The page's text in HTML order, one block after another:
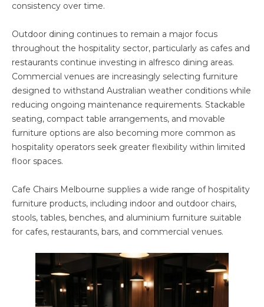
consistency over time.
Outdoor dining continues to remain a major focus
throughout the hospitality sector, particularly as cafes and
restaurants continue investing in alfresco dining areas.
Commercial venues are increasingly selecting furniture
designed to withstand Australian weather conditions while
reducing ongoing maintenance requirements. Stackable
seating, compact table arrangements, and movable
furniture options are also becoming more common as
hospitality operators seek greater flexibility within limited
floor spaces.
Cafe Chairs Melbourne supplies a wide range of hospitality
furniture products, including indoor and outdoor chairs,
stools, tables, benches, and aluminium furniture suitable
for cafes, restaurants, bars, and commercial venues.